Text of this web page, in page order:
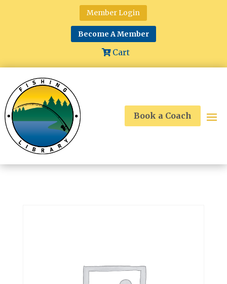
Member Login
Become A Member
Cart
Book a Coach